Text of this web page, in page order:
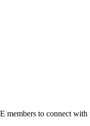
to connect with